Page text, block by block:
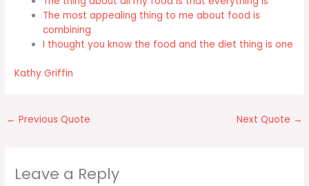
The most appealing thing to me about food is
combining
I thought you know the food and the diet thing is one
Kathy Griffin
← Previous Quote Next Quote →
Leave a Reply